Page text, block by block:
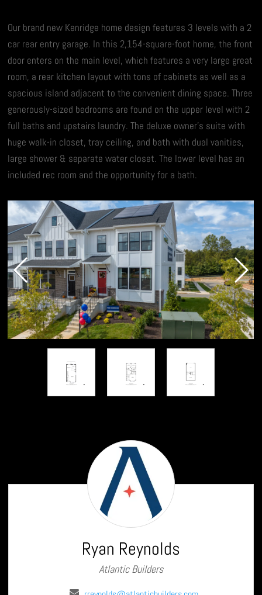
Our brand new Kenridge home design features 3 levels with a 2
car rear entry garage. In this 2,154-square-foot home, the front
door enters on the main level, which features a very large great
room, a rear kitchen layout with tons of cabinets as well as a
spacious island adjacent to the convenient dining space. Three
generously-sized bedrooms are found on the upper level with 2
full baths and upstairs laundry. The deluxe owner’s suite with
huge walk-in closet, tray ceiling, and bath with dual vanities,
large shower & separate water closet. The lower level has an
included rec room and the opportunity for a bath.
Ryan
Reynolds
Ryan Reynolds
Atlantic Builders